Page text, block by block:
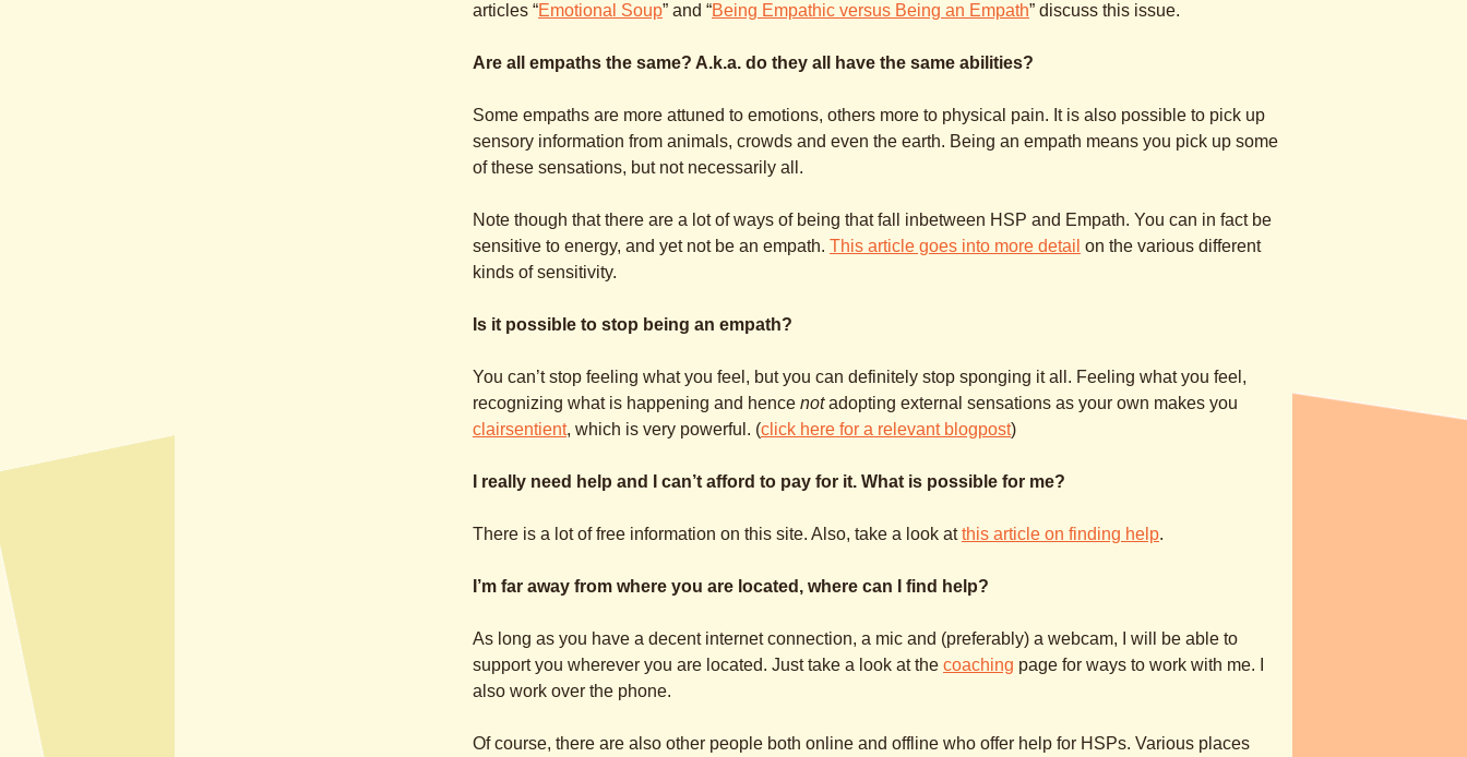
articles “Emotional Soup” and “Being Empathic versus Being an Empath” discuss this issue.
Are all empaths the same? A.k.a. do they all have the same abilities?
Some empaths are more attuned to emotions, others more to physical pain. It is also possible to pick up
sensory information from animals, crowds and even the earth. Being an empath means you pick up some
of these sensations, but not necessarily all.
Note though that there are a lot of ways of being that fall inbetween HSP and Empath. You can in fact be
sensitive to energy, and yet not be an empath. This article goes into more detail on the various different
kinds of sensitivity.
Is it possible to stop being an empath?
You can’t stop feeling what you feel, but you can definitely stop sponging it all. Feeling what you feel,
recognizing what is happening and hence notadopting external sensations as your own makes you
clairsentient, which is very powerful. (click here for a relevant blogpost)
I really need help and I can’t afford to pay for it. What is possible for me?
There is a lot of free information on this site. Also, take a look atthis article on finding help.
I’m far away from where you are located, where can I find help?
As long as you have a decent internet connection, a mic and (preferably) a webcam, I will be able to
support you wherever you are located. Just take a look at the coaching page for ways to work with me. I
also work over the phone.
Of course, there are also other people both online and offline who offer help for HSPs. Various places